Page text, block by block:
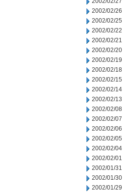
2002/02/26
2002/02/25
2002/02/22
2002/02/21
2002/02/20
2002/02/19
2002/02/18
2002/02/15
2002/02/14
2002/02/13
2002/02/08
2002/02/07
2002/02/06
2002/02/05
2002/02/04
2002/02/01
2002/01/31
2002/01/30
2002/01/29